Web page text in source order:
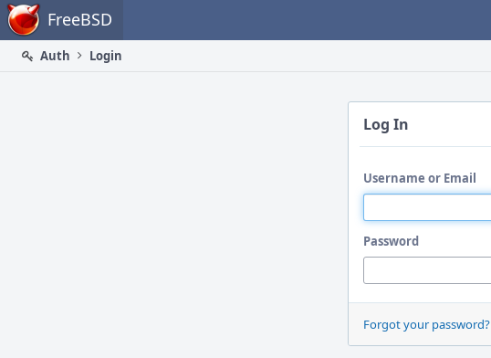
Home FreeBSD
Auth
Login
Log In
Username or Email
Password
Forgot your password?